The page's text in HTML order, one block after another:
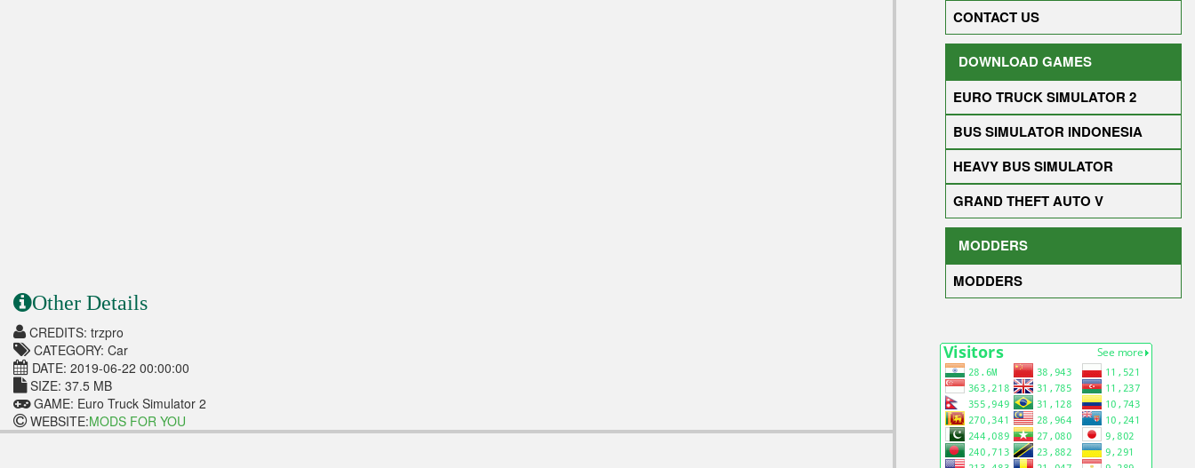
Other Details
CREDITS: trzpro
CATEGORY: Car
DATE: 2019-06-22 00:00:00
SIZE: 37.5 MB
GAME: Euro Truck Simulator 2
WEBSITE:MODS FOR YOU
CONTACT US
DOWNLOAD GAMES
EURO TRUCK SIMULATOR 2
BUS SIMULATOR INDONESIA
HEAVY BUS SIMULATOR
GRAND THEFT AUTO V
MODDERS
MODDERS